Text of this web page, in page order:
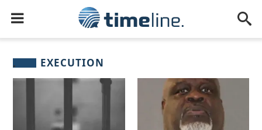
EXECUTION